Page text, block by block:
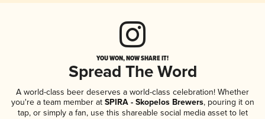
YOU WON, NOW SHARE IT!
Spread The Word
A world-class beer deserves a world-class celebration! Whether
you're a team member atSPIRA - Skopelos Brewers, pouring it on
tap, or simply a fan, use this shareable social media asset to let